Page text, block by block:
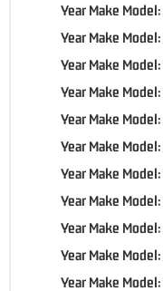
Year Make Model:
Year Make Model:
Year Make Model:
Year Make Model:
Year Make Model:
Year Make Model:
Year Make Model:
Year Make Model:
Year Make Model:
Year Make Model:
Year Make Model: